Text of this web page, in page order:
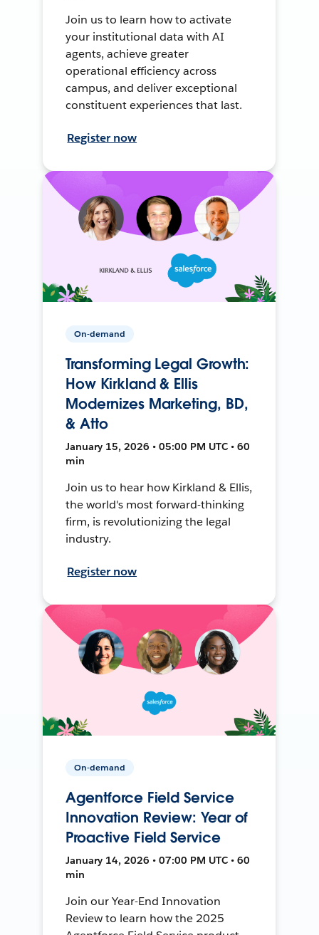
Join us to learn how to activate
your institutional data with AI
agents, achieve greater
operational efficiency across
campus, and deliver exceptional
constituent experiences that last.
Register now
On-demand
Transforming Legal Growth:
How Kirkland & Ellis
Modernizes Marketing, BD,
& Atto
January 15, 2026 • 05:00 PM UTC • 60
min
Join us to hear how Kirkland & Ellis,
the world's most forward-thinking
firm, is revolutionizing the legal
industry.
Register now
On-demand
Agentforce Field Service
Innovation Review: Year of
Proactive Field Service
January 14, 2026 • 07:00 PM UTC • 60
min
Join our Year-End Innovation
Review to learn how the 2025